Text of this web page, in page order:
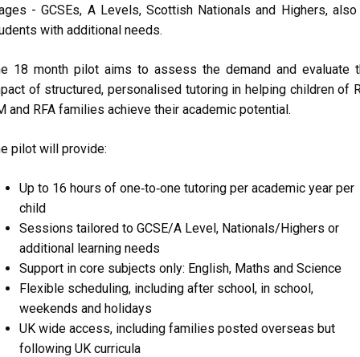
- GCSEs, A Levels, Scottish Nationals and Highers,
with additional needs.
18 month pilot aims to assess the demand and evaluate
of structured, personalised tutoring in helping children of
and RFA families achieve their academic potential.
pilot will provide:
Up to 16 hours of one‑to‑one tutoring per academic year per
child
Sessions tailored to GCSE/A Level, Nationals/Highers or
additional learning needs
Support in core subjects only: English, Maths and Science
Flexible scheduling, including after school, in school,
weekends and holidays
UK wide access, including families posted overseas but
following UK curricula